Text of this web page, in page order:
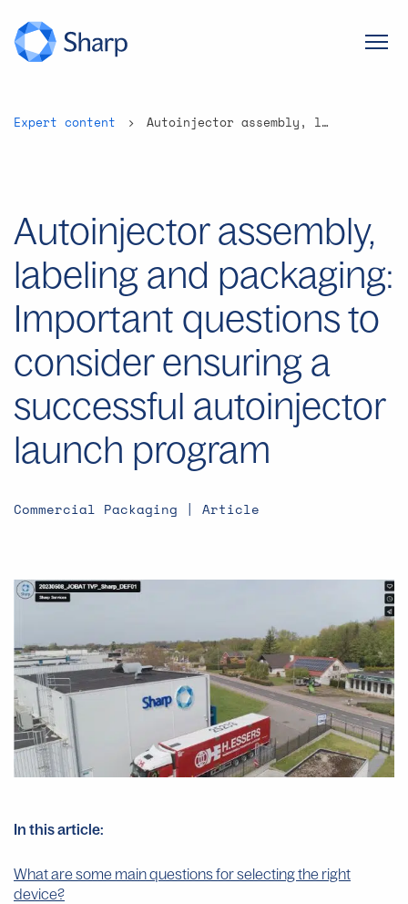
Expert content Autoinjector assembly, labeling and packaging: Important questions to consider ensuring a successful autoinjector launch program
Autoinjector assembly,
labeling and packaging:
Important questions to
consider ensuring a
successful autoinjector
launch program
Commercial Packaging | Article
In this article:
What are some main questions for selecting the right
device?